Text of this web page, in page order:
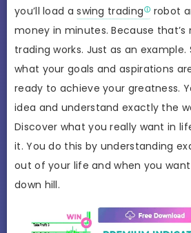
you’ll load aswing trading
robot
money in minutes. Because that’s
trading works. Just as an
what your goals and aspirations
ready to achieve your greatness.
idea and understand exactly the
Discover what you really want in
it. You do this by understanding
out of your life and when you want
down hill.